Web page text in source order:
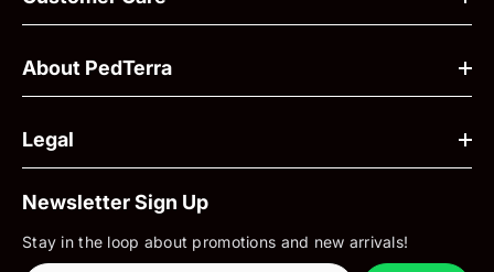
About PedTerra
Legal
Newsletter Sign Up
Stay in the loop about promotions and new arrivals!